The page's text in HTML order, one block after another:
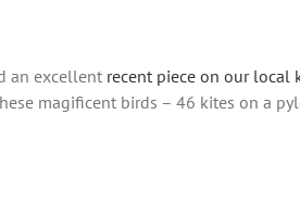
an excellent recent piece on our local
magificent birds – 46 kites on a